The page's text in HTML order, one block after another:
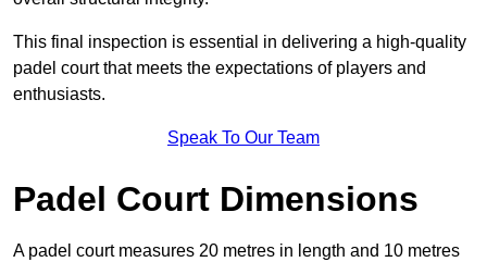
This final inspection is essential in delivering a high-quality
padel court that meets the expectations of players and
enthusiasts.
Speak To Our Team
Padel Court Dimensions
A padel court measures 20 metres in length and 10 metres